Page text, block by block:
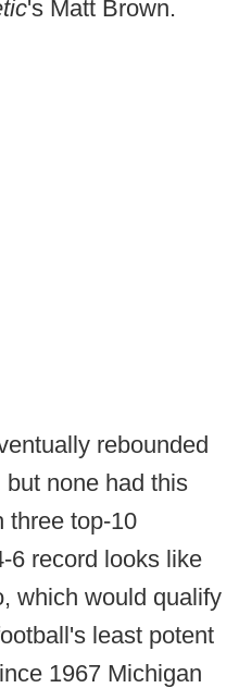
's Matt Brown.
rebounded
none had this
three top-10
6 record looks like
which would qualify
least potent
1967 Michigan